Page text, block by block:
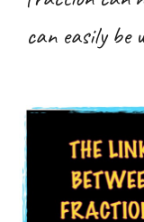
can easily be